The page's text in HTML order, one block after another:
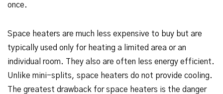
once.
Space heaters are much less expensive to buy but are
typically used only for heating a limited area or an
individual room. They also are often less energy efficient.
Unlike mini-splits, space heaters do not provide cooling.
The greatest drawback for space heaters is the danger